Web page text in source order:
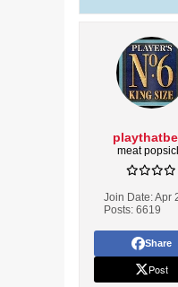
meat
Join Date:Apr
Posts: 6619
Share
Post